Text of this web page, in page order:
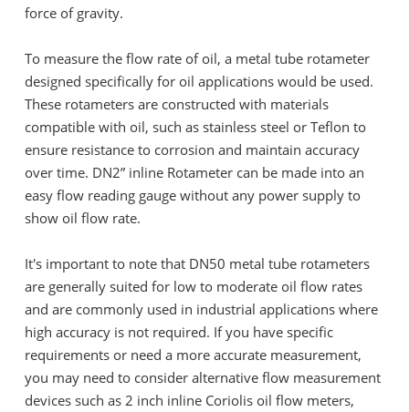
force of gravity.
To measure the flow rate of oil, a metal tube rotameter
designed specifically for oil applications would be used.
These rotameters are constructed with materials
compatible with oil, such as stainless steel or Teflon to
ensure resistance to corrosion and maintain accuracy
over time. DN2” inline Rotameter can be made into an
easy flow reading gauge without any power supply to
show oil flow rate.
It's important to note that DN50 metal tube rotameters
are generally suited for low to moderate oil flow rates
and are commonly used in industrial applications where
high accuracy is not required. If you have specific
requirements or need a more accurate measurement,
you may need to consider alternative flow measurement
devices such as 2 inch inline Coriolis oil flow meters,